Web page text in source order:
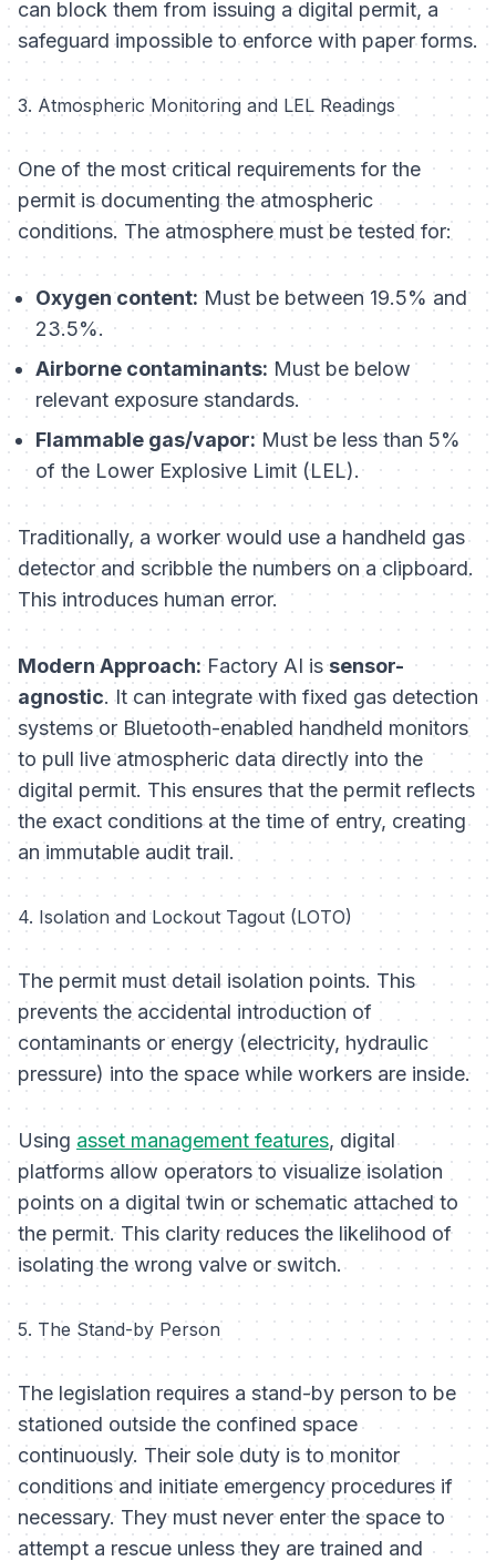
can block them from issuing a digital permit, a
safeguard impossible to enforce with paper forms.
3. Atmospheric Monitoring and LEL Readings
One of the most critical requirements for the
permit is documenting the atmospheric
conditions. The atmosphere must be tested for:
Oxygen content: Must be between 19.5% and
23.5%.
Airborne contaminants: Must be below
relevant exposure standards.
Flammable gas/vapor:Must be less than 5%
of the Lower Explosive Limit (LEL).
Traditionally, a worker would use a handheld gas
detector and scribble the numbers on a clipboard.
This introduces human error.
Modern Approach:Factory AI issensor-
agnostic. It can integrate with fixed gas detection
systems or Bluetooth-enabled handheld monitors
to pull live atmospheric data directly into the
digital permit. This ensures that the permit reflects
the exact conditions at the time of entry, creating
an immutable audit trail.
4. Isolation and Lockout Tagout (LOTO)
The permit must detail isolation points. This
prevents the accidental introduction of
contaminants or energy (electricity, hydraulic
pressure) into the space while workers are inside.
Using asset management features, digital
platforms allow operators to visualize isolation
points on a digital twin or schematic attached to
the permit. This clarity reduces the likelihood of
isolating the wrong valve or switch.
5. The Stand-by Person
The legislation requires a stand-by person to be
stationed outside the confined space
continuously. Their sole duty is to monitor
conditions and initiate emergency procedures if
necessary. They must never enter the space to
attempt a rescue unless they are trained and